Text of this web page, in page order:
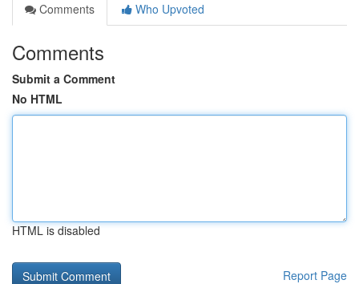
Comments
Who Upvoted
Comments
Submit a Comment
No HTML
HTML is disabled
Report Page